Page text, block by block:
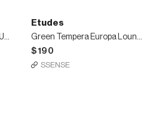
White Keith Haring Edition Unity T-Shirt
Etudes
Green Tempera Europa Lounge Pants
$190
SSENSE